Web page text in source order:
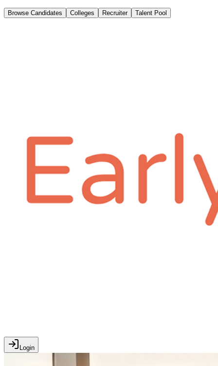
Browse Candidates Colleges Recruiter Talent Pool
Login